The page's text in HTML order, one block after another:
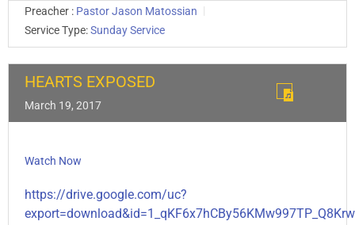
Preacher : Pastor Jason Matossian
Service Type:Sunday Service
HEARTS EXPOSED
March 19, 2017
Watch Now
https://drive.google.com/uc?